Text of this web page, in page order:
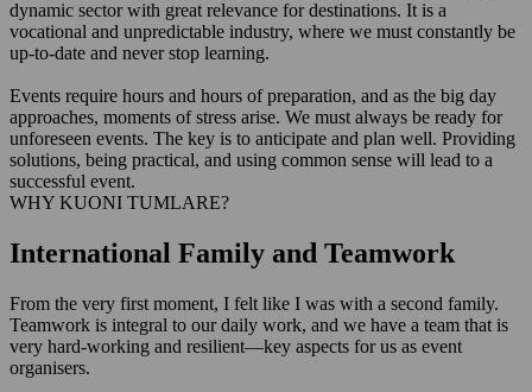
dynamic sector with great relevance for destinations. It is a
vocational and unpredictable industry, where we must constantly be
up-to-date and never stop learning.
Events require hours and hours of preparation, and as the big day
approaches, moments of stress arise. We must always be ready for
unforeseen events. The key is to anticipate and plan well. Providing
solutions, being practical, and using common sense will lead to a
successful event.
WHY KUONI TUMLARE?
International Family and Teamwork
From the very first moment, I felt like I was with a second family.
Teamwork is integral to our daily work, and we have a team that is
very hard-working and resilient—key aspects for us as event
organisers.